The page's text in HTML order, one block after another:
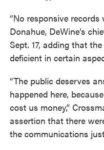
“No responsive records
Donahue, DeWine’s
Sept. 17, adding that
deficient in certain
“The public deserves
happened here,
cost us money,”
assertion that there
the communications